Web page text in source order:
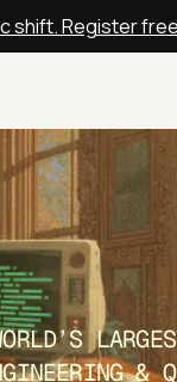
shift. Register free
&